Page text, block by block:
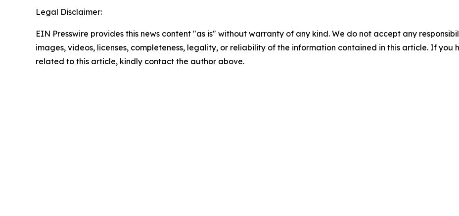
Legal Disclaimer:
EIN Presswire provides this news content "as is" without warranty of any kind. We do not accept any
images, videos, licenses, completeness, legality, or reliability of the information contained in this article. If you
related to this article, kindly contact the author above.